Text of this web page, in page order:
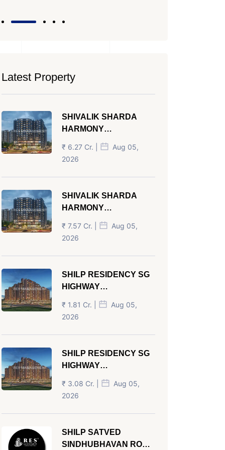
Latest Property
SHIVALIK SHARDA
HARMONY
PANJRAPOLE
AHMEDABAD
₹ 6.27 Cr. |
Aug 05,
2026
SHIVALIK SHARDA
HARMONY
PANJRAPOLE
AHMEDABAD
₹ 7.57 Cr. |
Aug 05,
2026
SHILP RESIDENCY SG
HIGHWAY
AHMEDABAD
₹ 1.81 Cr. |
Aug 05,
2026
SHILP RESIDENCY SG
HIGHWAY
AHMEDABAD
₹ 3.08 Cr. |
Aug 05,
2026
SHILP SATVED
SINDHUBHAVAN ROAD